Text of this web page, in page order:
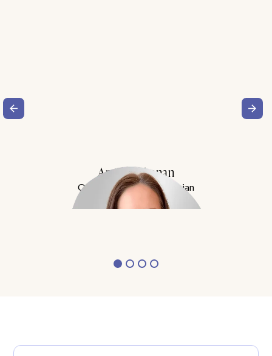
Amy Buchanan
Obesity Medicine Physician
Meet Dr. Buchanan